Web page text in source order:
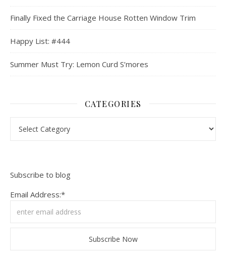
Finally Fixed the Carriage House Rotten Window Trim
Happy List: #444
Summer Must Try: Lemon Curd S’mores
CATEGORIES
Subscribe to blog
Email Address:*